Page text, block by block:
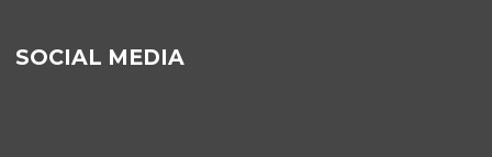
SOCIAL MEDIA